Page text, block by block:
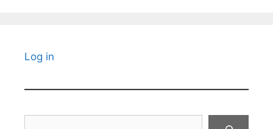
Log in